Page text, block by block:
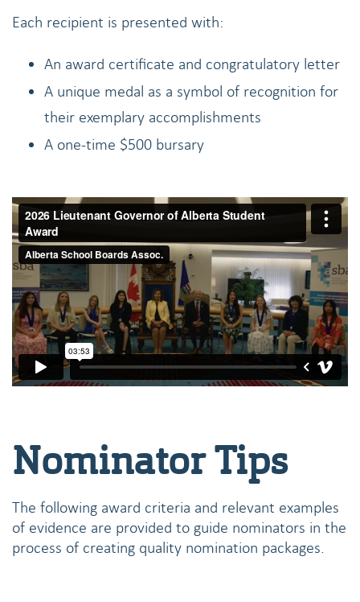
Each recipient is presented with:
An award certificate and congratulatory letter
A unique medal as a symbol of recognition for
their exemplary accomplishments
A one-time $500 bursary
Nominator Tips
The following award criteria and relevant examples
of evidence are provided to guide nominators in the
process of creating quality nomination packages.